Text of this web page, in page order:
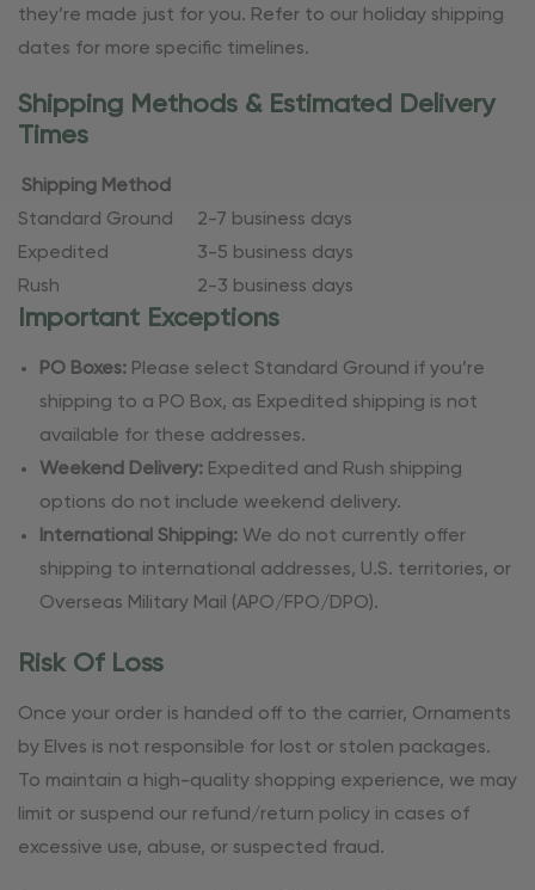
they’re made just for you. Refer to our holiday shipping
dates for more specific timelines.
Shipping Methods & Estimated Delivery
Times
Shipping Method
Standard Ground 2-7 business days
Expedited
3-5 business days
Rush
2-3 business days
Important Exceptions
PO Boxes: Please select Standard Ground if you’re
shipping to a PO Box, as Expedited shipping is not
available for these addresses.
Weekend Delivery: Expedited and Rush shipping
options do not include weekend delivery.
International Shipping: We do not currently offer
shipping to international addresses, U.S. territories, or
Overseas Military Mail (APO/FPO/DPO).
Risk Of Loss
Once your order is handed off to the carrier, Ornaments
by Elves is not responsible for lost or stolen packages.
To maintain a high-quality shopping experience, we may
limit or suspend our refund/return policy in cases of
excessive use, abuse, or suspected fraud.